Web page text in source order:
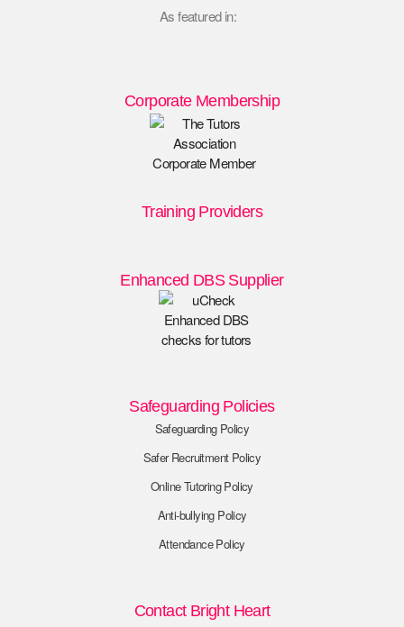
As featured in:
Safeguarding Policies
Safeguarding Policy
Safer Recruitment Policy
Online Tutoring Policy
Anti-bullying Policy
Attendance Policy
Contact Bright Heart
Corporate Membership
Training Providers
Enhanced DBS Supplier